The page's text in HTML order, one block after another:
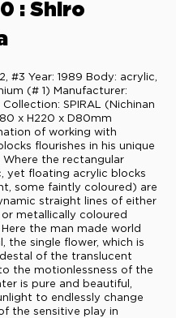
: Shiro
#3 Year: 1989 Body: acrylic,
(# 1) Manufacturer:
Collection: SPIRAL (Nichinan
x H220 x D80mm
of working with
flourishes in his unique
Where the rectangular
yet floating acrylic blocks
some faintly coloured) are
straight lines of either
metallically coloured
the man made world
the single flower, which is
of the translucent
the motionlessness of the
is pure and beautiful,
to endlessly change
the sensitive play in